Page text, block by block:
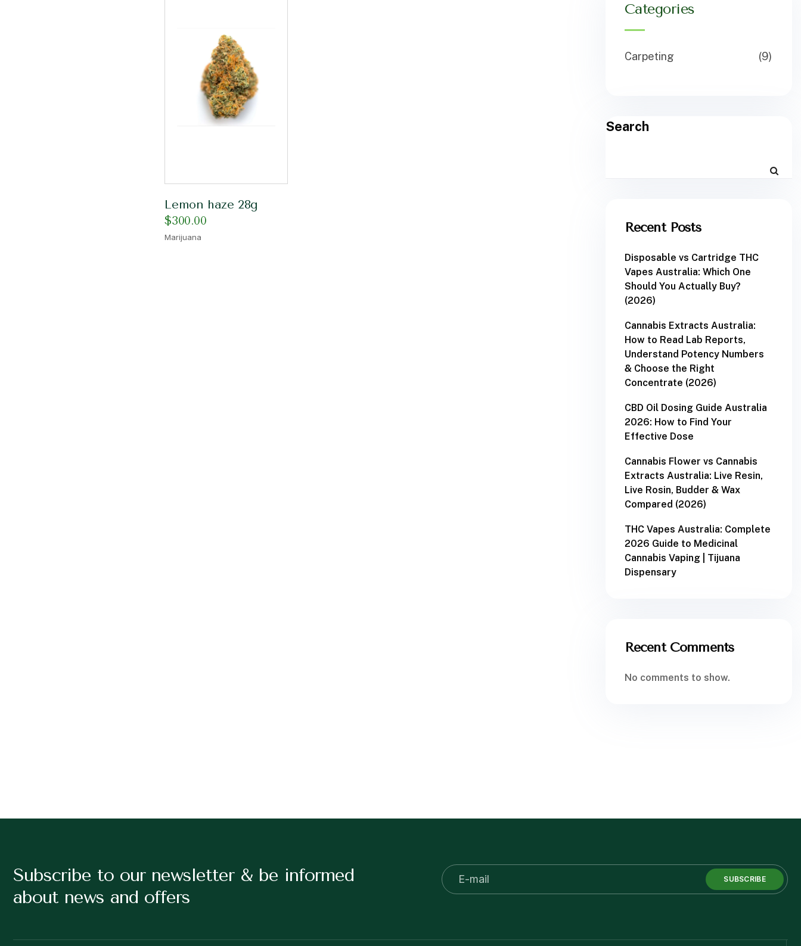
Lemon haze 28g
$300.00
Marijuana
Categories
Carpeting (9)
Search
Recent Posts
Disposable vs Cartridge THC
Vapes Australia: Which One
Should You Actually Buy?
(2026)
Cannabis Extracts Australia:
How to Read Lab Reports,
Understand Potency Numbers
& Choose the Right
Concentrate (2026)
CBD Oil Dosing Guide Australia
2026: How to Find Your
Effective Dose
Cannabis Flower vs Cannabis
Extracts Australia: Live Resin,
Live Rosin, Budder & Wax
Compared (2026)
THC Vapes Australia: Complete
2026 Guide to Medicinal
Cannabis Vaping | Tijuana
Dispensary
Recent Comments
No comments to show.
Subscribe to our newsletter & be informed
about news and offers
SUBSCRIBE